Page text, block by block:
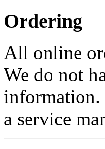
Ordering
All online
We do not
information.
a service